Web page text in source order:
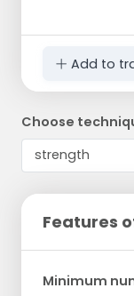
Add to
Choose
Features
Minimum